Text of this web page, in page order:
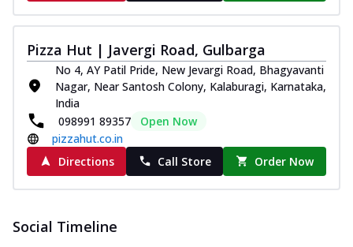
Indulge in a royal delight with juicy
marinated paneer, tomato, onion, and a
sau... See more
Order Now
Take your taste buds on a joyride with
juicy marinated paneer, capsicum, and
oni... See more
Order Now
New Wings
Pizza Hut | Javergi Road, Gulbarga
No 4, AY Patil Pride, New Jevargi Road, Bhagyavanti
Nagar, Near Santosh Colony, Kalaburagi, Karnataka,
India
098991 89357
Open Now
pizzahut.co.in
Directions
Call Store Order Now
Social Timeline